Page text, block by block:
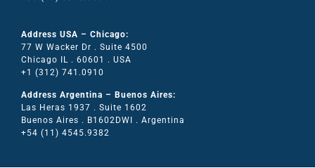
Address USA – Chicago:
77 W Wacker Dr . Suite 4500
Chicago IL . 60601 . USA
+1 (312) 741.0910
Address Argentina – Buenos Aires:
Las Heras 1937 . Suite 1602
Buenos Aires . B1602DWI . Argentina
+54 (11) 4545.9382